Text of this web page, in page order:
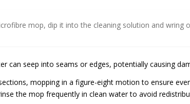
mop, dip it into the cleaning solution and wring
can seep into seams or edges, potentially causing
mopping in a figure-eight motion to ensure
the mop frequently in clean water to avoid